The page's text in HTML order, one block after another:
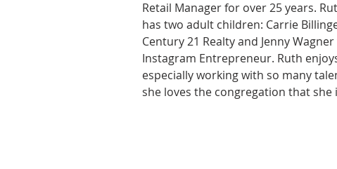
Retail Manager for over 25 years.
has two adult children: Carrie
Century 21 Realty and Jenny
Instagram Entrepreneur. Ruth
especially working with so many
she loves the congregation that she